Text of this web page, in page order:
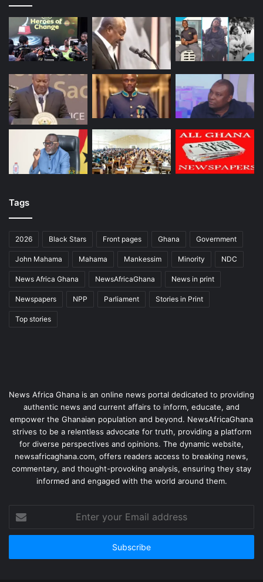
Tags
2026 Black Stars Front pages Ghana Government
John Mahama Mahama Mankessim Minority NDC
News Africa Ghana NewsAfricaGhana News in print
Newspapers NPP Parliament Stories in Print
Top stories
News Africa Ghana is an online news portal dedicated to providing
authentic news and current affairs to inform, educate, and
empower the Ghanaian population and beyond. NewsAfricaGhana
strives to be a relentless advocate for truth, providing a platform
for diverse perspectives and opinions. The dynamic website,
newsafricaghana.com, offers readers access to breaking news,
commentary, and thought-provoking analysis, ensuring they stay
informed and engaged with the world around them.